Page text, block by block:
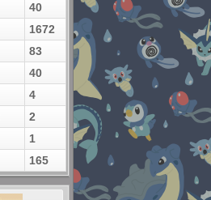
40
1672
83
40
4
2
1
165